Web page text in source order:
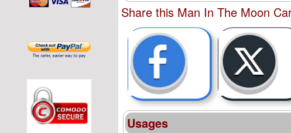
Share this Man In The Moon
Usages